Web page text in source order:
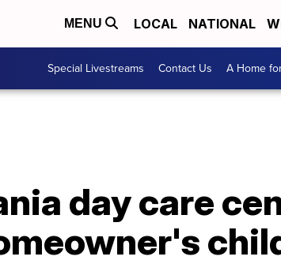
MENU LOCAL NATIONAL
Special Livestreams Contact Us A Home
day care